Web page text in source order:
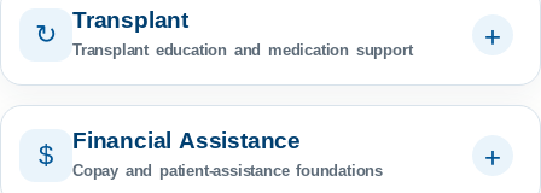
↻ Transplant
Transplant education and medication support
$ Financial Assistance
Copay and patient-assistance foundations